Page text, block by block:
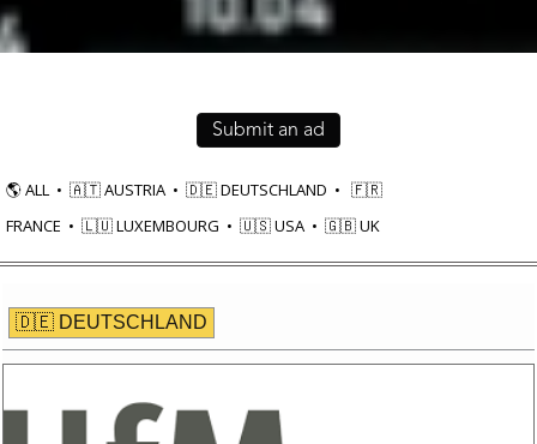
Submit an ad
🌎 ALL • 🇦🇹AUSTRIA • 🇩🇪 DEUTSCHLAND • 🇫🇷
FRANCE • 🇱🇺LUXEMBOURG • 🇺🇸USA • 🇬🇧 UK
🇩🇪 DEUTSCHLAND